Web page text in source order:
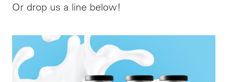
Or drop us a line below!